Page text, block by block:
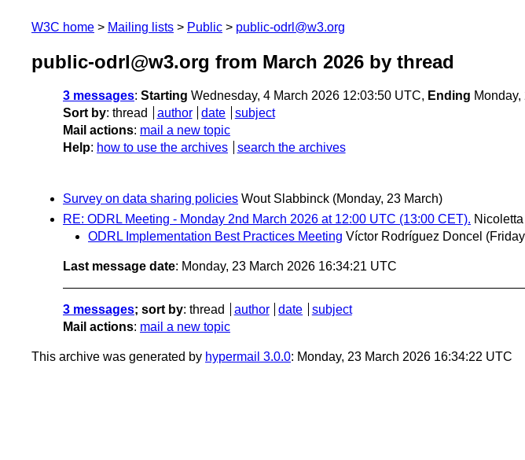
W3C home Mailing lists Public public-odrl@w3.org
public-odrl@w3.org from March 2026 by thread
3 messages: Starting Wednesday, 4 March 2026 12:03:50 UTC, Ending
Sort by: thread author date
subject
Mail actions: mail a new topic
Help: how to use the archives search the archives
Survey on data sharing policies Wout Slabbinck (Monday, 23 March)
RE: ODRL Meeting - Monday 2nd March 2026 at 12:00 UTC (13:00 CET).
ODRL Implementation Best Practices Meeting Víctor Rodríguez Doncel
Last message date: Monday, 23 March 2026 16:34:21 UTC
3 messages; sort by: thread author date
subject
Mail actions: mail a new topic
This archive was generated by hypermail 3.0.0: Monday, 23 March 2026 16:34:22 UTC